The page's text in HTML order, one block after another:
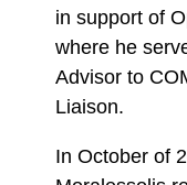
in support of
where he
Advisor to
Liaison.
In October of